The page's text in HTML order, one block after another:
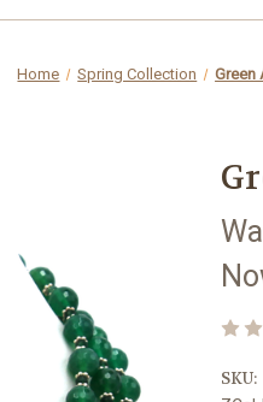
Home Spring Collection Green
SKU: